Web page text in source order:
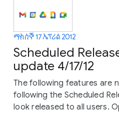
ማክሰኞ 17 ኤፕሪል 2012
Scheduled
update 4/17/12
The following features are
following the Scheduled
look released to all users.